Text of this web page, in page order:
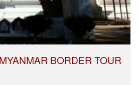
BORDER TOUR